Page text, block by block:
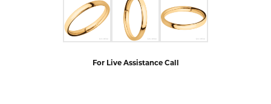
For Live Assistance Call